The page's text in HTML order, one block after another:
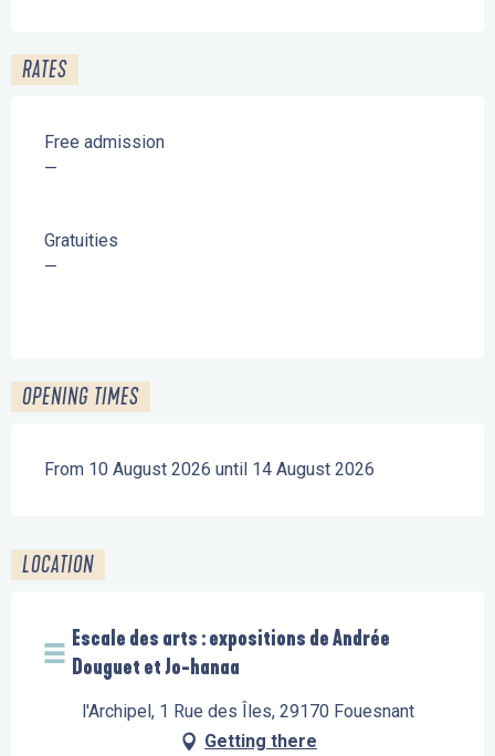
RATES
Free admission
—
Gratuities
—
OPENING TIMES
From 10 August 2026 until 14 August 2026
LOCATION
Escale des arts : expositions de Andrée
Douguet et Jo-hanaa
l'Archipel, 1 Rue des Îles, 29170 Fouesnant
Getting there